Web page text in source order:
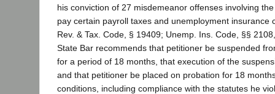
his conviction of 27 misdemeanor offenses involving
pay certain payroll taxes and unemployment insurance
Rev. & Tax. Code, § 19409; Unemp. Ins. Code, §§
State Bar recommends that petitioner be suspended
for a period of 18 months, that execution of the
and that petitioner be placed on probation for 18
conditions, including compliance with the statutes he